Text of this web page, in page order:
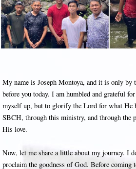
My name is Joseph Montoya, and it is only by
before you today. I am humbled and grateful
myself up, but to glorify the Lord for what He
SBCH, through this ministry, and through the
His love.
Now, let me share a little about my journey. I
proclaim the goodness of God. Before